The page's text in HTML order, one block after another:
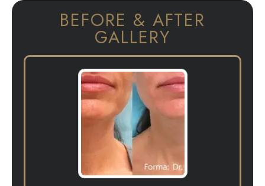
BEFORE & AFTER
GALLERY